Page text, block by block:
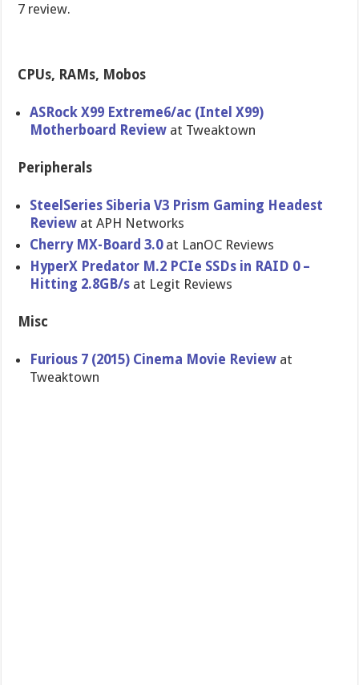
7 review.
CPUs, RAMs, Mobos
ASRock X99 Extreme6/ac (Intel X99)
Motherboard Review at Tweaktown
Peripherals
SteelSeries Siberia V3 Prism Gaming Headest
Review at APH Networks
Cherry MX-Board 3.0 at LanOC Reviews
HyperX Predator M.2 PCIe SSDs in RAID 0 –
Hitting 2.8GB/s at Legit Reviews
Misc
Furious 7 (2015) Cinema Movie Review at
Tweaktown